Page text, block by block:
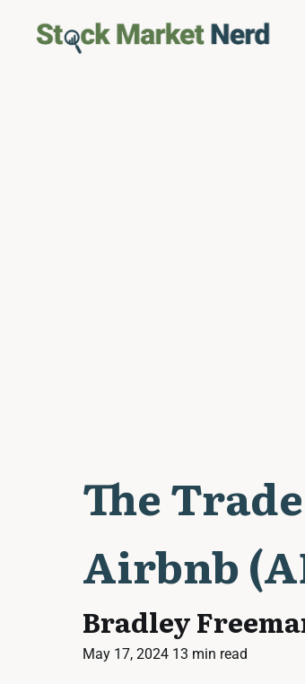
The
Airbnb
Bradley
May 17, 2024 13 min read